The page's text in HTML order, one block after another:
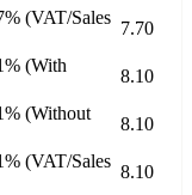
(VAT/Sales
7.70
(With
8.10
(Without
8.10
(VAT/Sales
8.10